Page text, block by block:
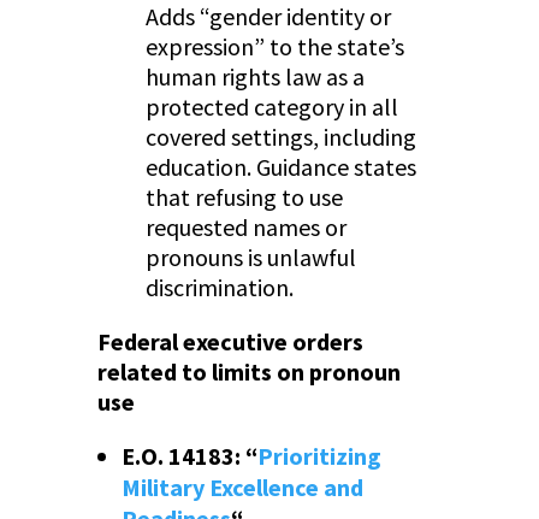
Adds “gender identity or
expression” to the state’s
human rights law as a
protected category in all
covered settings, including
education. Guidance states
that refusing to use
requested names or
pronouns is unlawful
discrimination.
Federal executive orders
related to limits on pronoun
use
E.O. 14183: “Prioritizing
Military Excellence and